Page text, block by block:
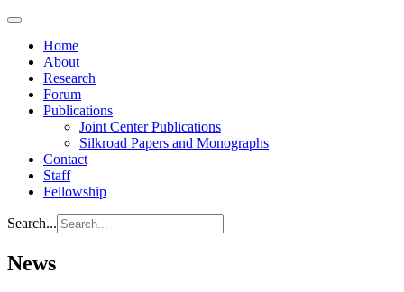
Home
About
Research
Forum
Publications
Joint Center Publications
Silkroad Papers and Monographs
Contact
Staff
Fellowship
Search...
News